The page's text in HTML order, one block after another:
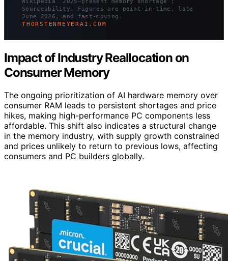
Sourceability. Figures are point-in-time, late
June 2026, and fast-moving.
THORSTENMEYERAI.COM
Impact of Industry Reallocation on
Consumer Memory
The ongoing prioritization of AI hardware memory over
consumer RAM leads to persistent shortages and price
hikes, making high-performance PC components less
affordable. This shift also indicates a structural change
in the memory industry, with supply growth constrained
and prices unlikely to return to previous lows, affecting
consumers and PC builders globally.